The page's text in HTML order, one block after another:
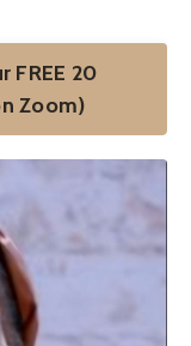
FREE 20
Zoom)